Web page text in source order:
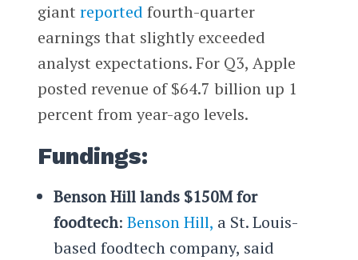
giant reported fourth-quarter
earnings that slightly exceeded
analyst expectations. For Q3, Apple
posted revenue of $64.7 billion up 1
percent from year-ago levels.
Fundings:
Benson Hill lands $150M for
foodtech: Benson Hill, a St. Louis-
based foodtech company, said